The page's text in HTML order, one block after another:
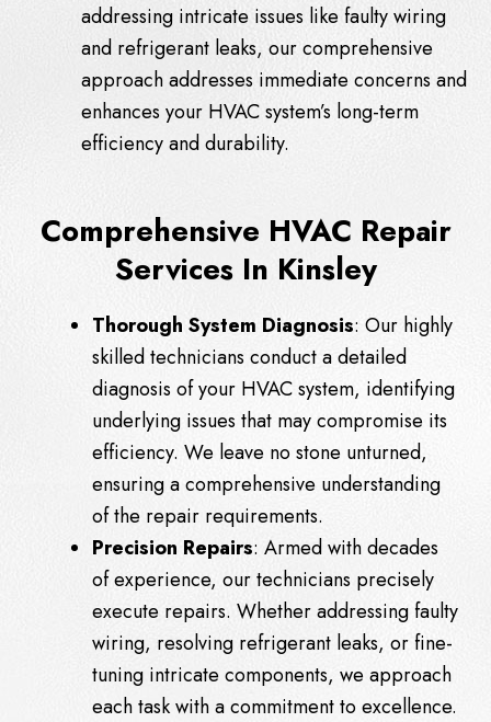
addressing intricate issues like faulty wiring
and refrigerant leaks, our comprehensive
approach addresses immediate concerns and
enhances your HVAC system’s long-term
efficiency and durability.
Comprehensive HVAC Repair
Services In Kinsley
Thorough System Diagnosis: Our highly
skilled technicians conduct a detailed
diagnosis of your HVAC system, identifying
underlying issues that may compromise its
efficiency. We leave no stone unturned,
ensuring a comprehensive understanding
of the repair requirements.
Precision Repairs: Armed with decades
of experience, our technicians precisely
execute repairs. Whether addressing faulty
wiring, resolving refrigerant leaks, or fine-
tuning intricate components, we approach
each task with a commitment to excellence.